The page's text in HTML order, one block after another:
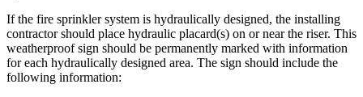
If the fire sprinkler system is hydraulically designed, the installing
contractor should place hydraulic placard(s) on or near the riser. This
weatherproof sign should be permanently marked with information
for each hydraulically designed area. The sign should include the
following information: